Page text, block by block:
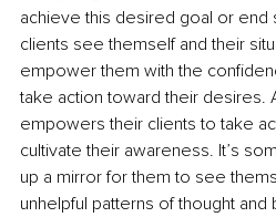
achieve this desired goal or end
clients see themself and their
empower them with the
take action toward their desires.
empowers their clients to take
cultivate their awareness. It’s
up a mirror for them to see
unhelpful patterns of thought